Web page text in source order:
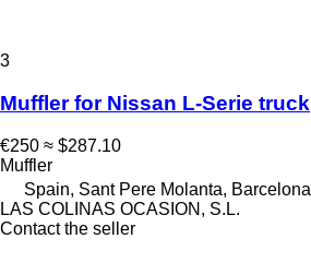
3
Muffler for Nissan L-Serie truck
€250 ≈ $287.10
Muffler
Spain, Sant Pere Molanta, Barcelona
LAS COLINAS OCASION, S.L.
Contact the seller